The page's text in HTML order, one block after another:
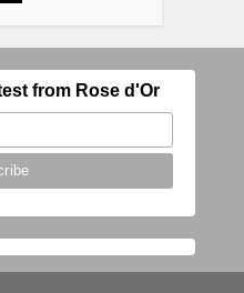
from Rose d'Or